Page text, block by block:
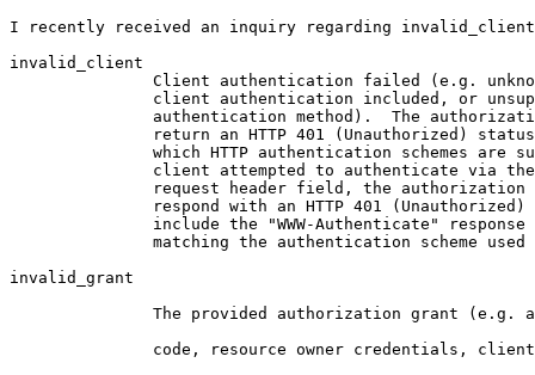
I recently received an inquiry regarding
invalid_client
Client authentication failed (e.g.
client authentication included, or
authentication method).  The
return an HTTP 401 (Unauthorized)
which HTTP authentication schemes are
client attempted to authenticate via
request header field, the authorization
respond with an HTTP 401 (Unauthorized)
include the "WWW-Authenticate" response
matching the authentication scheme used
invalid_grant
The provided authorization grant (e.g.
code, resource owner credentials,